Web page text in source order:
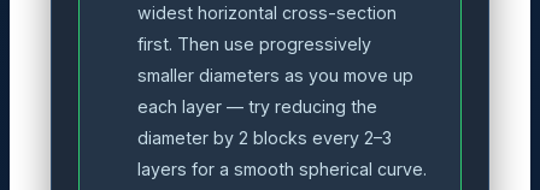
widest horizontal cross-section
first. Then use progressively
smaller diameters as you move up
each layer — try reducing the
diameter by 2 blocks every 2–3
layers for a smooth spherical curve.